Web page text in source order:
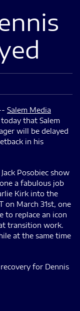
Salem Media
today that Salem
will be delayed
in his
Posobiec show
a fabulous job
Kirk into the
on March 31st, one
to replace an icon
transition work.
at the same time
for Dennis